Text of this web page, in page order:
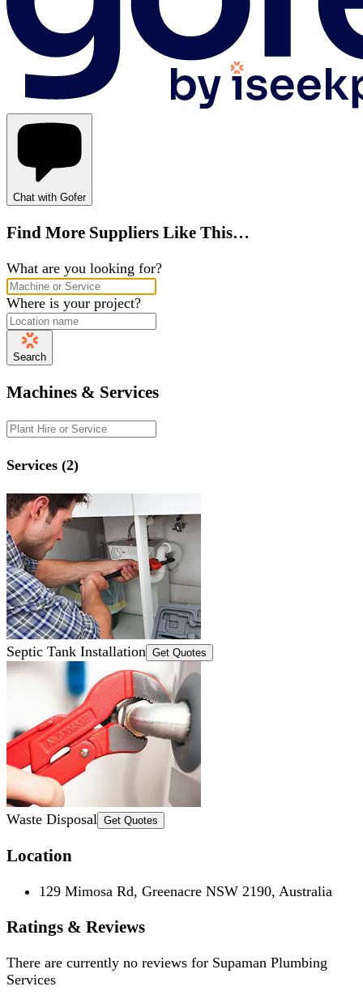
Chat with Gofer
Find More Suppliers Like This…
What are you looking for?
Where is your project?
Search
Machines & Services
Services (2)
Septic Tank Installation Get Quotes
Waste Disposal Get Quotes
Location
129 Mimosa Rd, Greenacre NSW 2190, Australia
Ratings & Reviews
There are currently no reviews for Supaman Plumbing
Services